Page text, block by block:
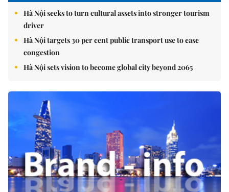
Hà Nội seeks to turn cultural assets into stronger tourism
driver
Hà Nội targets 30 per cent public transport use to ease
congestion
Hà Nội sets vision to become global city beyond 2065